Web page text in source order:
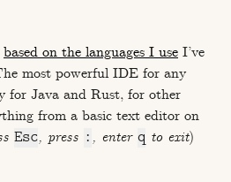
based on the languages I use I’ve
most powerful IDE for any
for Java and Rust, for other
from a basic text editor on
Esc, press : , enter q to exit)